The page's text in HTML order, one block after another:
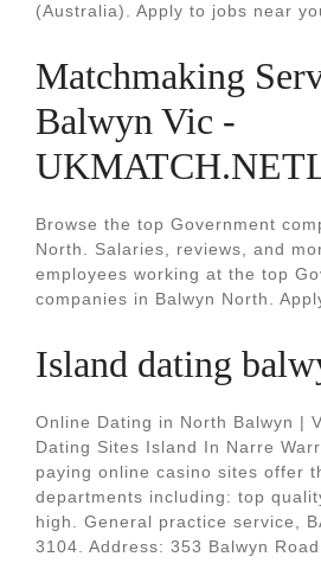
(Australia). Apply to jobs near
Matchmaking
Balwyn Vic -
Browse the top Government
North. Salaries, reviews, and
employees working at the top
companies in Balwyn North.
Island dating
Online Dating in North Balwyn |
Dating Sites Island In Narre
paying online casino sites offer
departments including: top
high. General practice service,
3104. Address: 353 Balwyn Road,